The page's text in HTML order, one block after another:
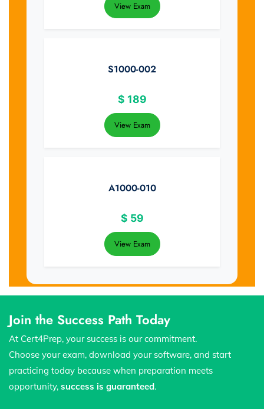
View Exam
S1000-002
$ 189
View Exam
A1000-010
$ 59
View Exam
Join the Success Path Today
At Cert4Prep, your success is our commitment.
Choose your exam, download your software, and start
practicing today because when preparation meets
opportunity, success is guaranteed.